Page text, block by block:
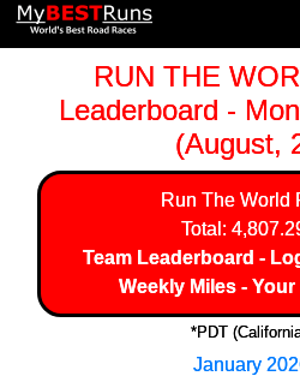
RUN THE
Leaderboard -
(August,
Run The World
Total:
Team Leaderboard -
Weekly Miles- Your
*PDT
January